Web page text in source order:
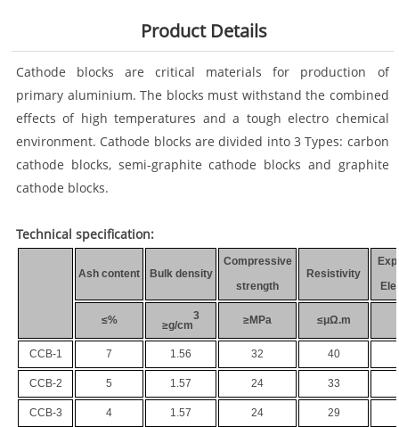
Product Details
Cathode blocks are critical materials for production of
primary aluminium. The blocks must withstand the combined
effects of high temperatures and a tough electro chemical
environment. Cathode blocks are divided into 3 Types: carbon
cathode blocks, semi-graphite cathode blocks and graphite
cathode blocks.
Technical specification:
Ash content Bulk density
Compressive
strength
Resistivity
≤% ≥g/cm
3 ≥MPa ≤μΩ.m
CCB-1 7 1.56 32 40
CCB-2 5 1.57 24 33
CCB-3 4 1.57 24 29